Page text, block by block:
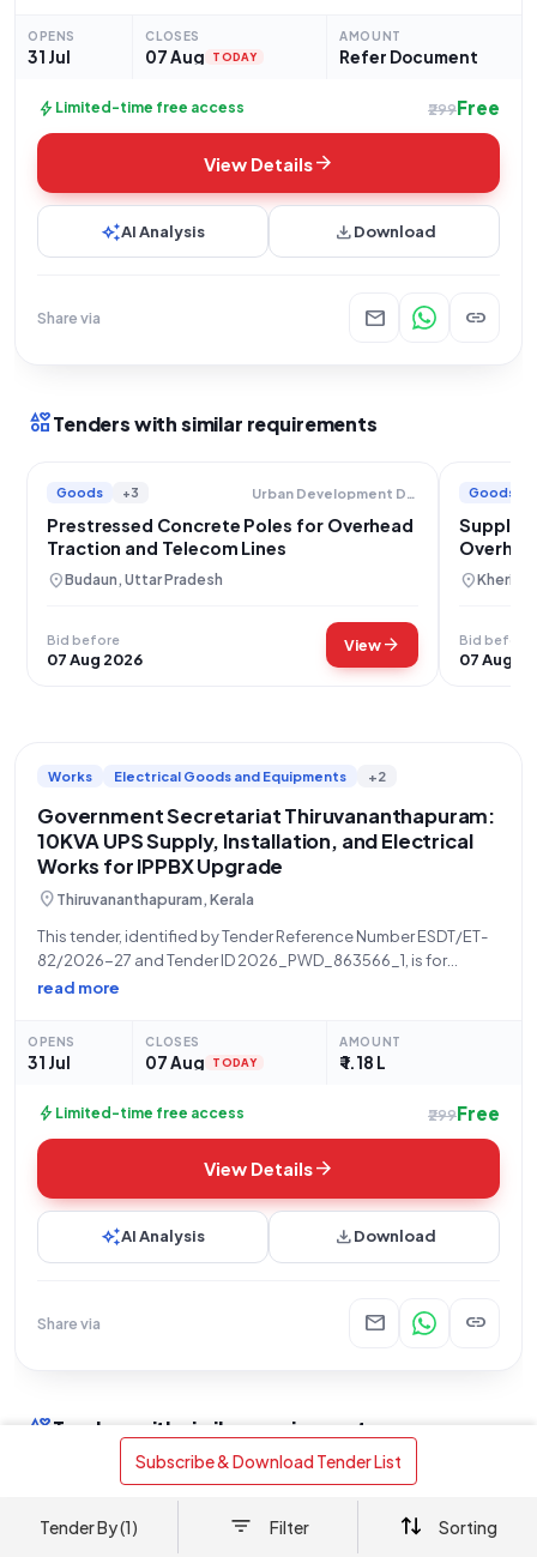
Subscribe & Download Tender List
Prestressed Concrete Poles for Overhead Power Traction and
OPENS
31 Jul
CLOSES
07 Aug TODAY
AMOUNT
Refer Document
bolt Limited-time free access ₹299Free
View Detailsarrow_forward
auto_awesomeAI Analysis downloadDownload
Share via mail link
interestsTenders with similar requirements
Goods +3 Urban Development Department
Prestressed Concrete Poles for Overhead
Traction and Telecom Lines
location_onBudaun, Uttar Pradesh
Bid before
07 Aug 2026
Viewarrow_forward
Goods
Supply
location_onKheri,
Bid before
07 Aug
Works Electrical Goods and Equipments +2
Government Secretariat Thiruvananthapuram:
10KVA UPS Supply, Installation, and Electrical
Works for IPPBX Upgrade
location_onThiruvananthapuram, Kerala
This tender, identified by Tender Reference Number ESDT/ET-
82/2026-27 and Tender ID 2026_PWD_863566_1, is for
Electrical Works, specifically involving the supply and
Thiruvananthapuram, as
read more
OPENS
31 Jul
CLOSES
07 Aug TODAY
AMOUNT
₹ 1.18 L
bolt Limited-time free access ₹299Free
View Detailsarrow_forward
auto_awesomeAI Analysis downloadDownload
Share via mail link
interestsTenders with similar requirements
Thiruvananthapuram Government
Tender By (1) Filter Sorting